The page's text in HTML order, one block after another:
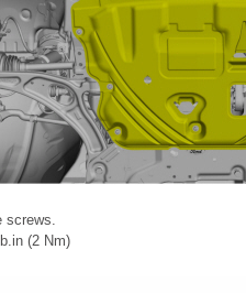
screws.
(2 Nm)